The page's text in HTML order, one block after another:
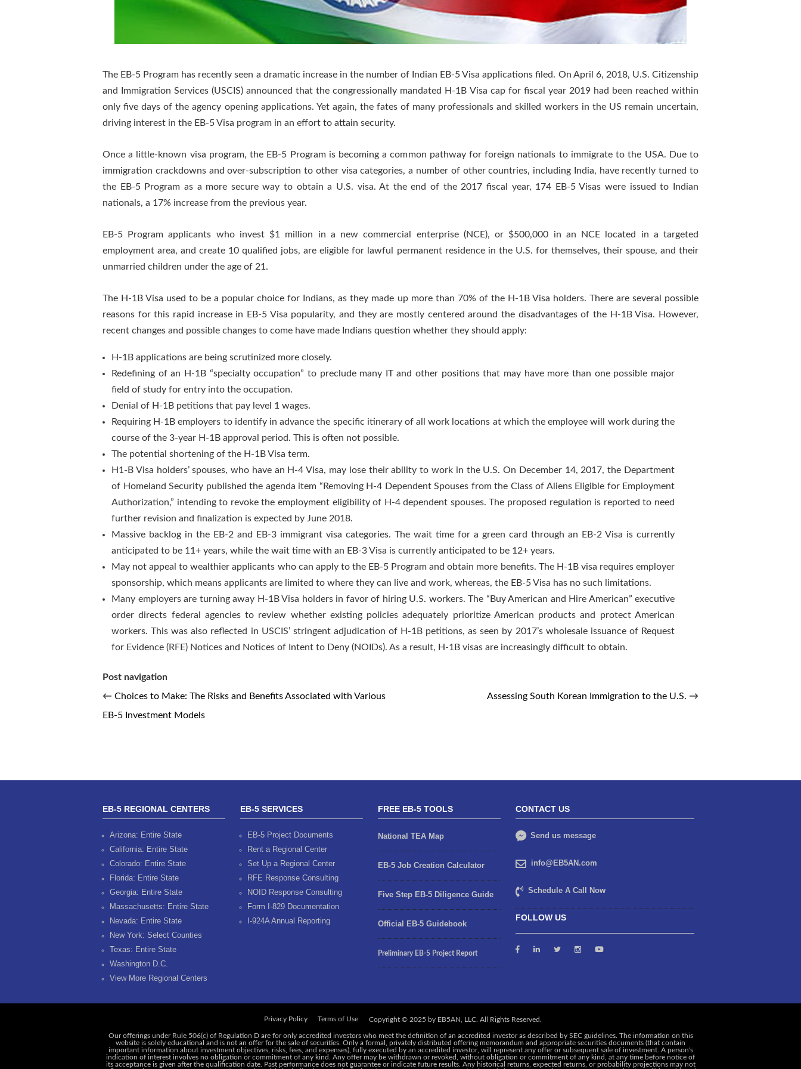
The EB-5 Program has recently seen a dramatic increase in the number of Indian EB-5 Visa applications filed. On April 6, 2018, U.S. Citizenship
and Immigration Services (USCIS) announced that the congressionally mandated H-1B Visa cap for fiscal year 2019 had been reached within
only five days of the agency opening applications. Yet again, the fates of many professionals and skilled workers in the US remain uncertain,
driving interest in the EB-5 Visa program in an effort to attain security.
Once a little-known visa program, the EB-5 Program is becoming a common pathway for foreign nationals to immigrate to the USA. Due to
immigration crackdowns and over-subscription to other visa categories, a number of other countries, including India, have recently turned to
the EB-5 Program as a more secure way to obtain a U.S. visa. At the end of the 2017 fiscal year, 174 EB-5 Visas were issued to Indian
nationals, a 17% increase from the previous year.
EB-5 Program applicants who invest $1 million in a new commercial enterprise (NCE), or $500,000 in an NCE located in a targeted
employment area, and create 10 qualified jobs, are eligible for lawful permanent residence in the U.S. for themselves, their spouse, and their
unmarried children under the age of 21.
The H-1B Visa used to be a popular choice for Indians, as they made up more than 70% of the H-1B Visa holders. There are several possible
reasons for this rapid increase in EB-5 Visa popularity, and they are mostly centered around the disadvantages of the H-1B Visa. However,
recent changes and possible changes to come have made Indians question whether they should apply:
H-1B applications are being scrutinized more closely.
Redefining of an H-1B “specialty occupation” to preclude many IT and other positions that may have more than one possible major
field of study for entry into the occupation.
Denial of H-1B petitions that pay level 1 wages.
Requiring H-1B employers to identify in advance the specific itinerary of all work locations at which the employee will work during the
course of the 3-year H-1B approval period. This is often not possible.
The potential shortening of the H-1B Visa term.
H1-B Visa holders’ spouses, who have an H-4 Visa, may lose their ability to work in the U.S. On December 14, 2017, the Department
of Homeland Security published the agenda item “Removing H-4 Dependent Spouses from the Class of Aliens Eligible for Employment
Authorization,” intending to revoke the employment eligibility of H-4 dependent spouses. The proposed regulation is reported to need
further revision and finalization is expected by June 2018.
Massive backlog in the EB-2 and EB-3 immigrant visa categories. The wait time for a green card through an EB-2 Visa is currently
anticipated to be 11+ years, while the wait time with an EB-3 Visa is currently anticipated to be 12+ years.
May not appeal to wealthier applicants who can apply to the EB-5 Program and obtain more benefits. The H-1B visa requires employer
sponsorship, which means applicants are limited to where they can live and work, whereas, the EB-5 Visa has no such limitations.
Many employers are turning away H-1B Visa holders in favor of hiring U.S. workers. The “Buy American and Hire American” executive
order directs federal agencies to review whether existing policies adequately prioritize American products and protect American
workers. This was also reflected in USCIS’ stringent adjudication of H-1B petitions, as seen by 2017’s wholesale issuance of Request
for Evidence (RFE) Notices and Notices of Intent to Deny (NOIDs). As a result, H-1B visas are increasingly difficult to obtain.
Post navigation
← Choices to Make: The Risks and Benefits Associated with Various
EB-5 Investment Models
Assessing South Korean Immigration to the U.S. →
EB-5 REGIONAL CENTERS
Arizona: Entire State
California: Entire State
Colorado: Entire State
Florida: Entire State
Georgia: Entire State
Massachusetts: Entire State
Nevada: Entire State
New York: Select Counties
Texas: Entire State
Washington D.C.
View More Regional Centers
EB-5 SERVICES
EB-5 Project Documents
Rent a Regional Center
Set Up a Regional Center
RFE Response Consulting
NOID Response Consulting
Form I-829 Documentation
I-924A Annual Reporting
FREE EB-5 TOOLS
National TEA Map
EB-5 Job Creation Calculator
Five Step EB-5 Diligence Guide
Official EB-5 Guidebook
Preliminary EB-5 Project Report
CONTACT US
Send us message
info@EB5AN.com
Schedule A Call Now
FOLLOW US
Privacy Policy Terms of Use
Our offerings under Rule 506(c) of Regulation D are for only accredited investors who meet the definition of an accredited investor as described by SEC guidelines. The information on this
website is solely educational and is not an offer for the sale of securities. Only a formal, privately distributed offering memorandum and appropriate securities documents (that contain
important information about investment objectives, risks, fees, and expenses), fully executed by an accredited investor, will represent any offer or subsequent sale of investment. A person's
indication of interest involves no obligation or commitment of any kind. Any offer may be withdrawn or revoked, without obligation or commitment of any kind, at any time before notice of
its acceptance is given after the qualification date. Past performance does not guarantee or indicate future results. Any historical returns, expected returns, or probability projections may not